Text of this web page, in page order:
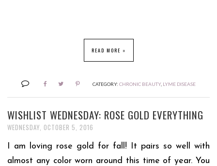
READ MORE »
CATEGORY: CHRONIC BEAUTY, LYME DISEASE
WISHLIST WEDNESDAY: ROSE GOLD EVERYTHING
WEDNESDAY, OCTOBER 5, 2016
I am loving rose gold for fall! It pairs so well with
almost any color worn around this time of year. You